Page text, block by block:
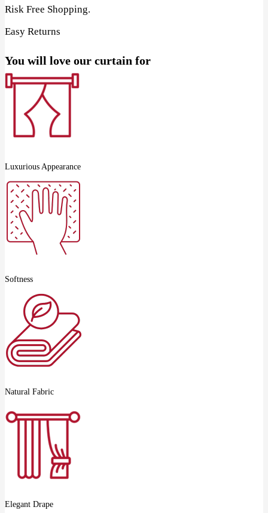
Risk Free Shopping.
Easy Returns
You will love our curtain for
Luxurious Appearance
Softness
Natural Fabric
Elegant Drape